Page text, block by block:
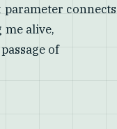
parameter connects
me alive,
of